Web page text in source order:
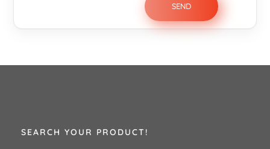
SEARCH YOUR PRODUCT!